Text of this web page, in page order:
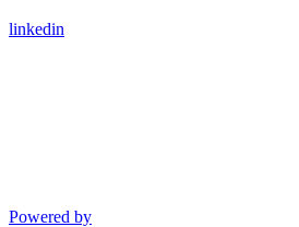
linkedin
Powered by